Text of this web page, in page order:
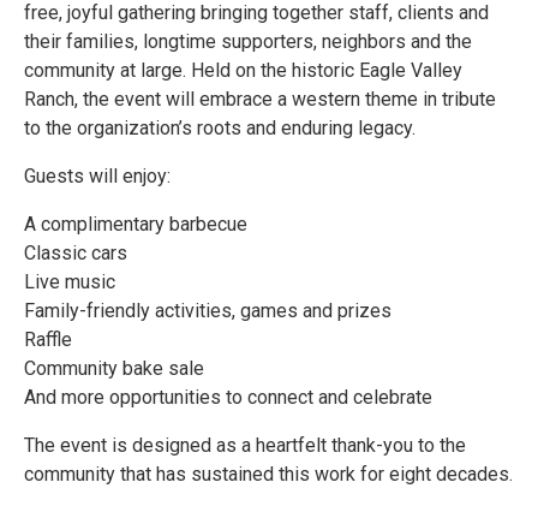
free, joyful gathering bringing together staff, clients and
their families, longtime supporters, neighbors and the
community at large. Held on the historic Eagle Valley
Ranch, the event will embrace a western theme in tribute
to the organization’s roots and enduring legacy.
Guests will enjoy:
A complimentary barbecue
Classic cars
Live music
Family-friendly activities, games and prizes
Raffle
Community bake sale
And more opportunities to connect and celebrate
The event is designed as a heartfelt thank-you to the
community that has sustained this work for eight decades.